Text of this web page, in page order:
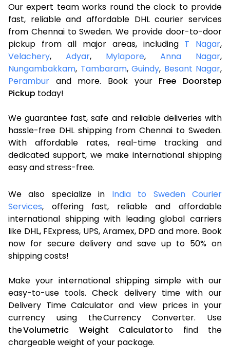
Our expert team works round the clock to provide
fast, reliable and affordable DHL courier services
from Chennai to Sweden. We provide door-to-door
pickup from all major areas, including T Nagar,
Velachery, Adyar, Mylapore, Anna Nagar,
Nungambakkam, Tambaram, Guindy, Besant Nagar,
Perambur and more. Book your Free Doorstep
Pickup today!
We guarantee fast, safe and reliable deliveries with
hassle-free DHL shipping from Chennai to Sweden.
With affordable rates, real-time tracking and
dedicated support, we make international shipping
easy and stress-free.
We also specialize in India to Sweden Courier
Services, offering fast, reliable and affordable
international shipping with leading global carriers
like DHL, FExpress, UPS, Aramex, DPD and more. Book
now for secure delivery and save up to 50% on
shipping costs!
Make your international shipping simple with our
easy-to-use tools. Check delivery time with our
Delivery Time Calculator and view prices in your
currency using the Currency Converter. Use
theVolumetric Weight Calculatorto find the
chargeable weight of your package.